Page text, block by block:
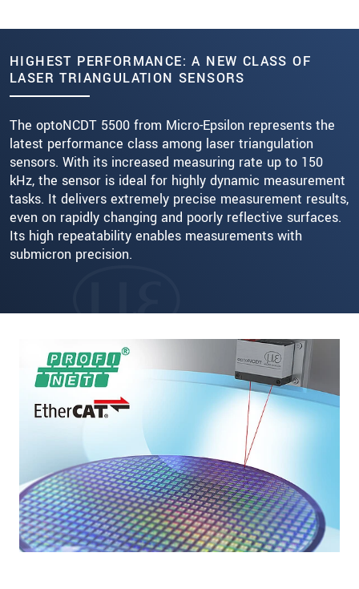
HIGHEST PERFORMANCE: A NEW CLASS OF
LASER TRIANGULATION SENSORS
The optoNCDT 5500 from Micro-Epsilon represents the
latest performance class among laser triangulation
sensors. With its increased measuring rate up to 150
kHz, the sensor is ideal for highly dynamic measurement
tasks. It delivers extremely precise measurement results,
even on rapidly changing and poorly reflective surfaces.
Its high repeatability enables measurements with
submicron precision.